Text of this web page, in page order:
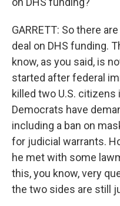
GARRETT: So there
deal on DHS funding.
know, as you said, is
started after federal
killed two U.S.
Democrats have
including a ban on
for judicial warrants.
he met with some
this, you know, very
the two sides are still